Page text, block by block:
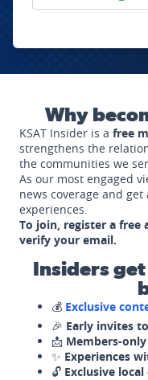
Why
KSAT Insider is a free
strengthens the
the communities we
As our most engaged
news coverage and
experiences.
To join, register a free
verify your email.
Insiders
💰 Exclusive
🎉 Early invites to
📩 Members-
✨ Experiences
🔓 Exclusive